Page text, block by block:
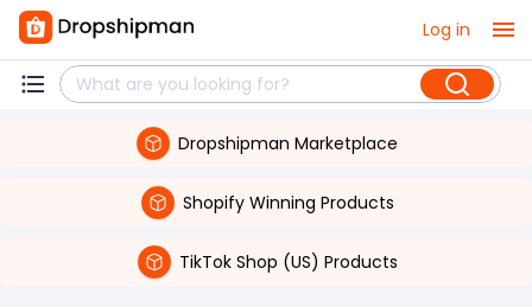
Log in
Dropshipman Marketplace
Shopify Winning Products
TikTok Shop (US) Products